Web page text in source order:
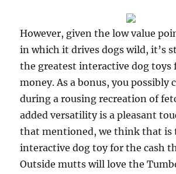
However, given the low value
in which it drives dogs wild, it’s
the greatest interactive dog toys
money. As a bonus, you possibly
during a rousing recreation of
added versatility is a pleasant
that mentioned, we think that is
interactive dog toy for the cash
Outside mutts will love the